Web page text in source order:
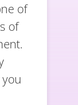
of
of